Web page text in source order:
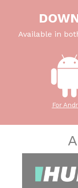
Available in
For